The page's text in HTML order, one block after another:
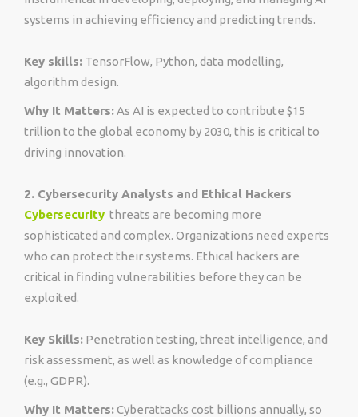
systems in achieving efficiency and predicting trends.
Key skills: TensorFlow, Python, data modelling,
algorithm design.
Why It Matters:As AI is expected to contribute $15
trillion to the global economy by 2030, this is critical to
driving innovation.
2. Cybersecurity Analysts and Ethical Hackers
Cybersecurity threats are becoming more
sophisticated and complex. Organizations need experts
who can protect their systems. Ethical hackers are
critical in finding vulnerabilities before they can be
exploited.
Key Skills: Penetration testing, threat intelligence, and
risk assessment, as well as knowledge of compliance
(e.g., GDPR).
Why It Matters:Cyberattacks cost billions annually, so